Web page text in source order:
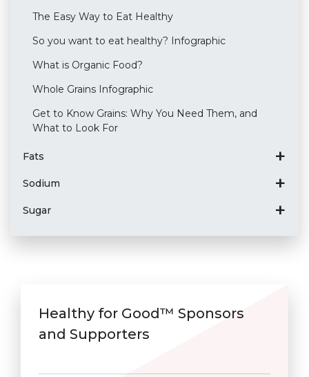
The Easy Way to Eat Healthy
So you want to eat healthy? Infographic
What is Organic Food?
Whole Grains Infographic
Get to Know Grains: Why You Need Them, and
What to Look For
Fats
Sodium
Sugar
Healthy for Good™ Sponsors
and Supporters